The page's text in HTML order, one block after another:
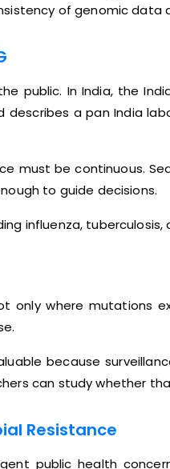
of genomic data
public. In India, the
a pan India
must be continuous.
to guide decisions.
influenza,
only where mutations
because
can study whether
Resistance
public health